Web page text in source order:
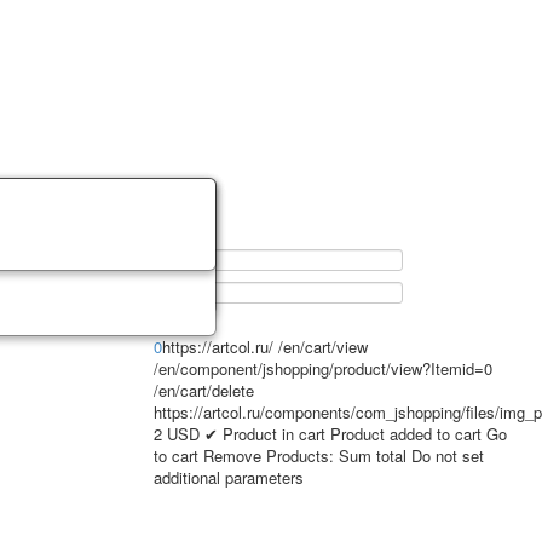
0https://artcol.ru/ /en/cart/view
/en/component/jshopping/product/view?Itemid=0
/en/cart/delete
https://artcol.ru/components/com_jshopping/files/
2 USD ✔ Product in cart Product added to cart Go
to cart Remove Products: Sum total Do not set
additional parameters